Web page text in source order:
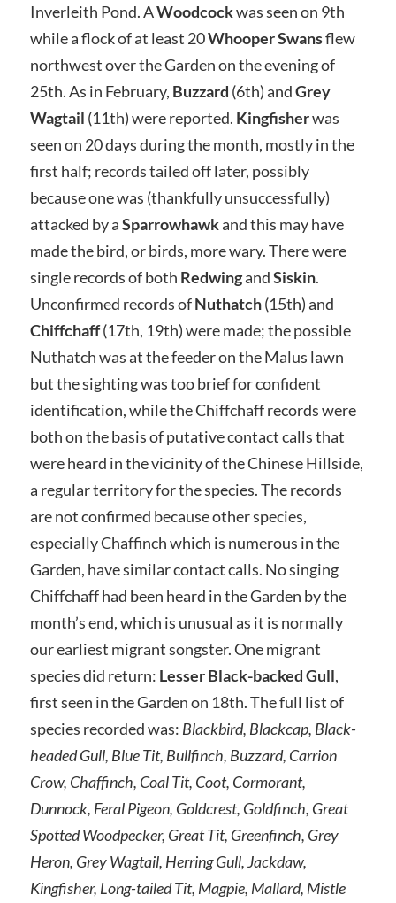
Inverleith Pond. AWoodcockwas seen on 9th
while a flock of at least 20Whooper Swansflew
northwest over the Garden on the evening of
25th. As in February, Buzzard (6th) andGrey
Wagtail (11th) were reported. Kingfisherwas
seen on 20 days during the month, mostly in the
first half; records tailed off later, possibly
because one was (thankfully unsuccessfully)
attacked by aSparrowhawkand this may have
made the bird, or birds, more wary. There were
single records of both RedwingandSiskin.
Unconfirmed records ofNuthatch(15th) and
Chiffchaff(17th, 19th) were made; the possible
Nuthatch was at the feeder on the Malus lawn
but the sighting was too brief for confident
identification, while the Chiffchaff records were
both on the basis of putative contact calls that
were heard in the vicinity of the Chinese Hillside,
a regular territory for the species. The records
are not confirmed because other species,
especially Chaffinch which is numerous in the
Garden, have similar contact calls. No singing
Chiffchaff had been heard in the Garden by the
month’s end, which is unusual as it is normally
our earliest migrant songster. One migrant
species did return: Lesser Black-backed Gull,
first seen in the Garden on 18th. The full list of
species recorded was: Blackbird, Blackcap, Black-
headed Gull, Blue Tit, Bullfinch, Buzzard, Carrion
Crow, Chaffinch, Coal Tit, Coot, Cormorant,
Dunnock, Feral Pigeon, Goldcrest, Goldfinch, Great
Spotted Woodpecker, Great Tit, Greenfinch, Grey
Heron, Grey Wagtail, Herring Gull, Jackdaw,
Kingfisher, Long-tailed Tit, Magpie, Mallard, Mistle